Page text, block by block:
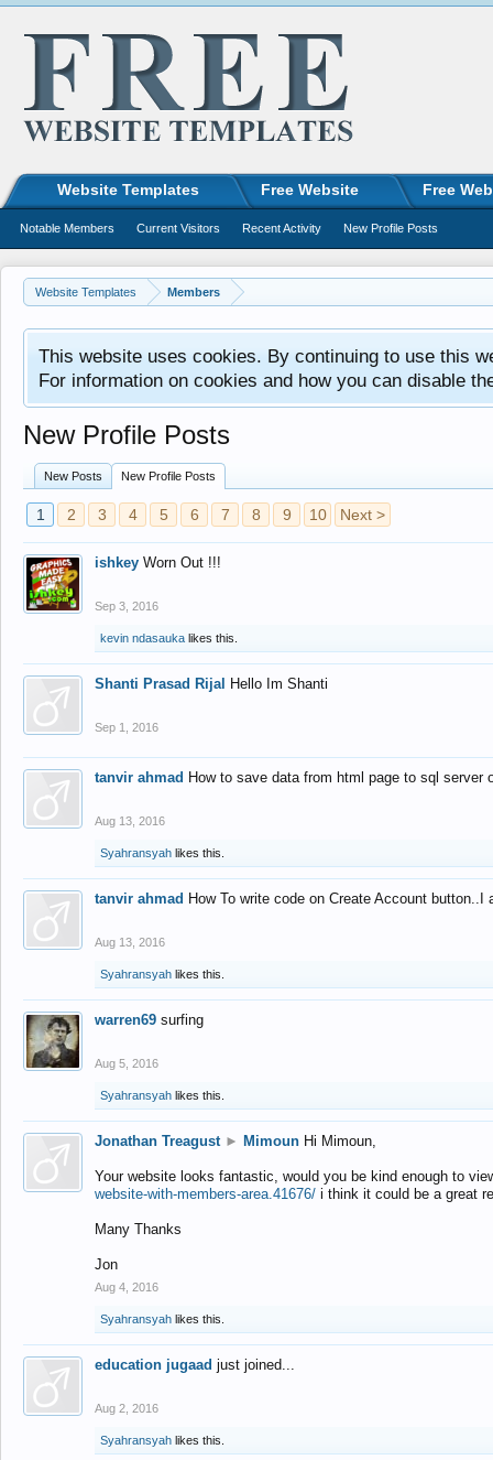
Website Templates Members
This website uses cookies. By continuing to use this
For information on cookies and how you can disable
New Profile Posts
New Posts New Profile Posts
1 2 3 4 5 6 7 8 9 10 Next >
ishkey Worn Out !!!
Sep 3, 2016
kevin ndasauka likes this.
Shanti Prasad Rijal Hello Im Shanti
Sep 1, 2016
tanvir ahmad How to save data from html page to sql
Aug 13, 2016
Syahransyah likes this.
tanvir ahmad How To write code on Create Account
Aug 13, 2016
Syahransyah likes this.
warren69 surfing
Aug 5, 2016
Syahransyah likes this.
Jonathan Treagust ► Mimoun Hi Mimoun,
Your website looks fantastic, would you be kind enough to
website-with-members-area.41676/ i think it could be a great
Many Thanks
Jon
Aug 4, 2016
Syahransyah likes this.
education jugaad just joined...
Aug 2, 2016
Syahransyah likes this.
Website Templates Free Website Free
Notable Members Current Visitors Recent Activity New Profile Posts